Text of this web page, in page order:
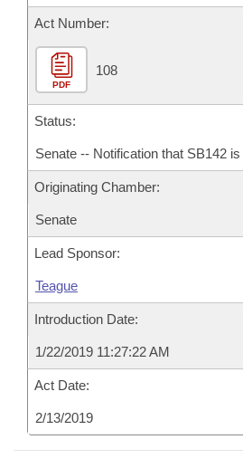
House Roll Call
Act Number:
PDF
108
Status:
Senate -- Notification that SB142
Originating Chamber:
Senate
Lead Sponsor:
Teague
Introduction Date:
1/22/2019 11:27:22 AM
Act Date:
2/13/2019